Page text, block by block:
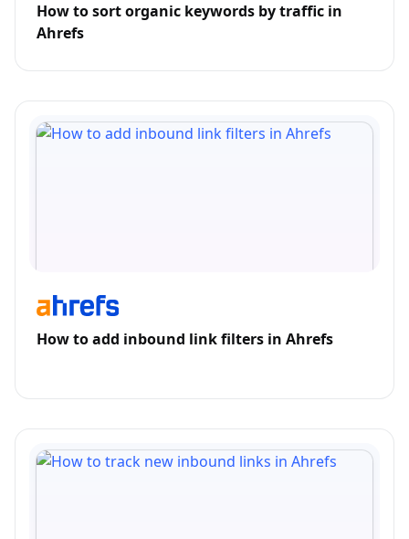
How to sort organic keywords by traffic in
Ahrefs
How to add inbound link filters in Ahrefs